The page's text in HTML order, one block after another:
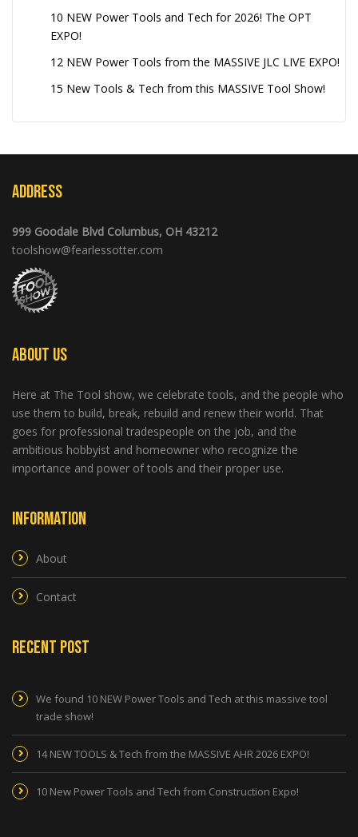
10 NEW Power Tools and Tech for 2026! The OPT
EXPO!
12 NEW Power Tools from the MASSIVE JLC LIVE EXPO!
15 New Tools & Tech from this MASSIVE Tool Show!
Address
999 Goodale Blvd Columbus, OH 43212
toolshow@fearlessotter.com
About Us
Here at The Tool show, we celebrate tools, and the people who
use them to build, break, rebuild and renew their world. That
goes for professional tradespeople on the job, and the
ambitious hobbyist and homeowner who recognize the
importance and power of tools and their proper use.
Information
About
Contact
Recent Post
We found 10 NEW Power Tools and Tech at this massive tool
trade show!
14 NEW TOOLS & Tech from the MASSIVE AHR 2026 EXPO!
10 New Power Tools and Tech from Construction Expo!